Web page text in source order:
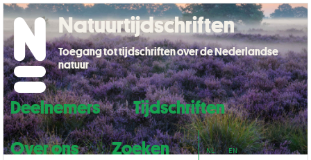
Deelnemers
Tijdschriften
Over ons
Zoeken NL EN
Natuurtijdschriften
Toegang tot tijdschriften over de Nederlandse
natuur